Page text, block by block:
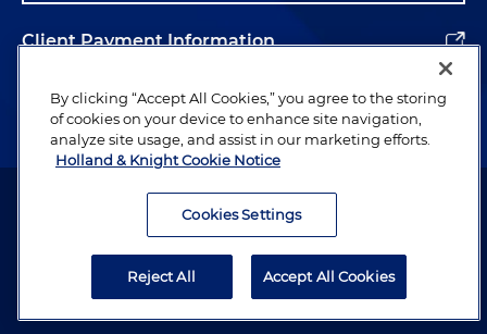
Client Payment Information
Alumni
Attorney Advertising. Copyright © 1996–2026 Holland & Knight LLP.
By clicking “Accept All Cookies,” you agree to the storing
of cookies on your device to enhance site navigation,
analyze site usage, and assist in our marketing efforts.
Holland & Knight Cookie Notice
Cookies Settings
Reject All Accept All Cookies